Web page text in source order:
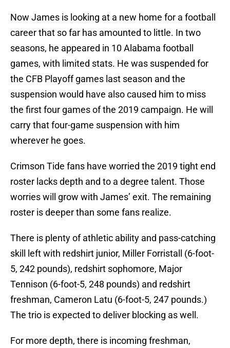
Now James is looking at a new home for a football
career that so far has amounted to little. In two
seasons, he appeared in 10 Alabama football
games, with limited stats. He was suspended for
the CFB Playoff games last season and the
suspension would have also caused him to miss
the first four games of the 2019 campaign. He will
carry that four-game suspension with him
wherever he goes.
Crimson Tide fans have worried the 2019 tight end
roster lacks depth and to a degree talent. Those
worries will grow with James’ exit. The remaining
roster is deeper than some fans realize.
There is plenty of athletic ability and pass-catching
skill left with redshirt junior, Miller Forristall (6-foot-
5, 242 pounds), redshirt sophomore, Major
Tennison (6-foot-5, 248 pounds) and redshirt
freshman, Cameron Latu (6-foot-5, 247 pounds.)
The trio is expected to deliver blocking as well.
For more depth, there is incoming freshman,